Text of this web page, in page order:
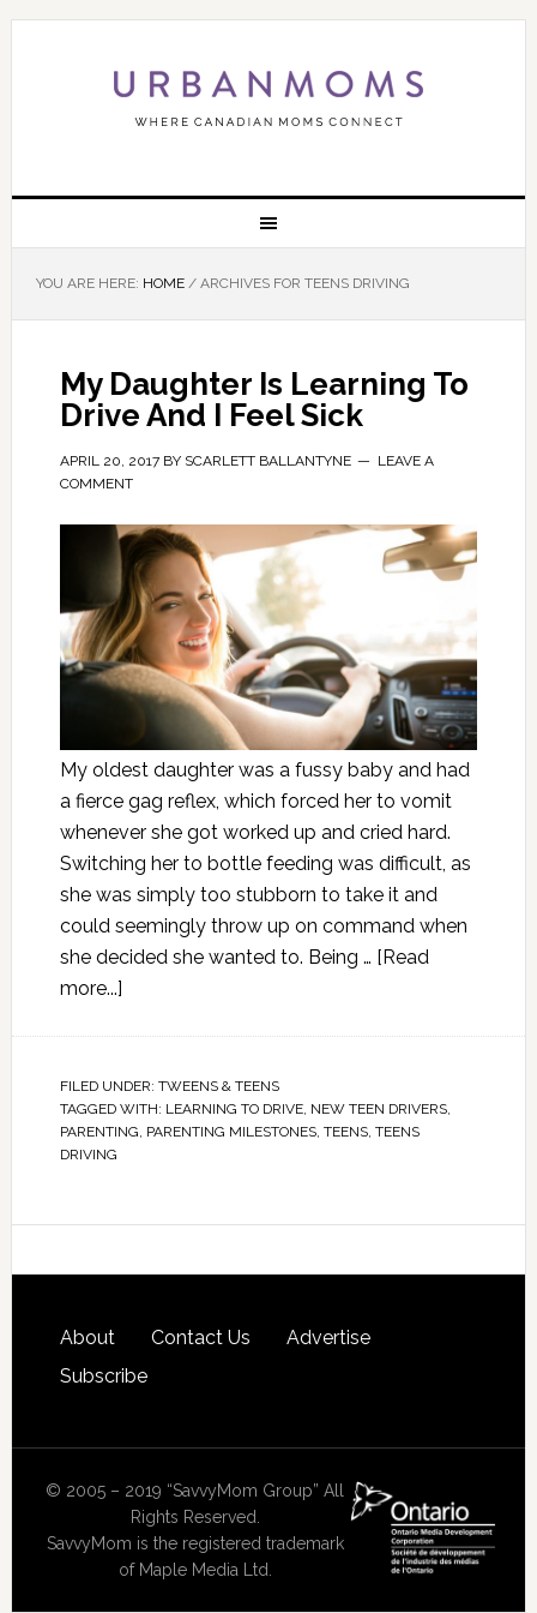
YOU ARE HERE: HOME /ARCHIVES FOR TEENS DRIVING
My Daughter Is Learning To
Drive And I Feel Sick
APRIL 20, 2017BY SCARLETT BALLANTYNE
LEAVE A
COMMENT
My oldest daughter was a fussy baby and had
a fierce gag reflex, which forced her to vomit
whenever she got worked up and cried hard.
Switching her to bottle feeding was difficult, as
she was simply too stubborn to take it and
could seemingly throw up on command when
she decided she wanted to. Being … [Read
more...]
FILED UNDER: TWEENS & TEENS
TAGGED WITH: LEARNING TO DRIVE, NEW TEEN DRIVERS,
PARENTING, PARENTING MILESTONES, TEENS, TEENS
DRIVING
About Contact Us
Advertise
Subscribe
© 2005 – 2019 “SavvyMom Group” All
Rights Reserved.
SavvyMom is the registered trademark
of Maple Media Ltd.